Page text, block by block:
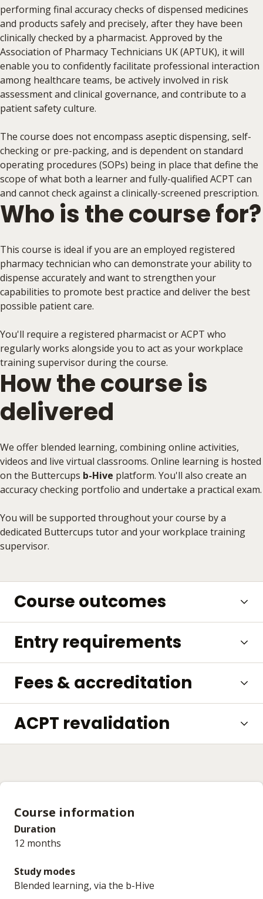
performing final accuracy checks of dispensed medicines
and products safely and precisely, after they have been
clinically checked by a pharmacist. Approved by the
Association of Pharmacy Technicians UK (APTUK), it will
enable you to confidently facilitate professional interaction
among healthcare teams, be actively involved in risk
assessment and clinical governance, and contribute to a
patient safety culture.
The course does not encompass aseptic dispensing, self-
checking or pre-packing, and is dependent on standard
operating procedures (SOPs) being in place that define the
scope of what both a learner and fully-qualified ACPT can
and cannot check against a clinically-screened prescription.
Who is the course for?
This course is ideal if you are an employed registered
pharmacy technician who can demonstrate your ability to
dispense accurately and want to strengthen your
capabilities to promote best practice and deliver the best
possible patient care.
You'll require a registered pharmacist or ACPT who
regularly works alongside you to act as your workplace
training supervisor during the course.
How the course is
delivered
We offer blended learning, combining online activities,
videos and live virtual classrooms. Online learning is hosted
on the Buttercups b-Hive platform. You'll also create an
accuracy checking portfolio and undertake a practical exam.
You will be supported throughout your course by a
dedicated Buttercups tutor and your workplace training
supervisor.
Course outcomes
Entry requirements
Fees & accreditation
ACPT revalidation
Course information
Duration
12 months
Study modes
Blended learning, via the b-Hive